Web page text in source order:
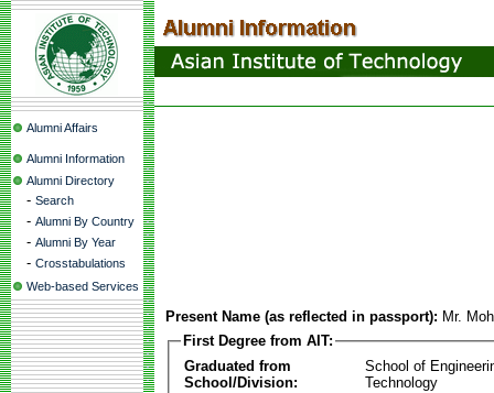
Alumni Affairs
Alumni Information
Alumni Directory
- Search
- Alumni By Country
- Alumni By Year
- Crosstabulations
Web-based Services
Present Name (as reflected in passport): Mr.
First Degree from AIT:
Graduated from
School/Division:
School of
Technology